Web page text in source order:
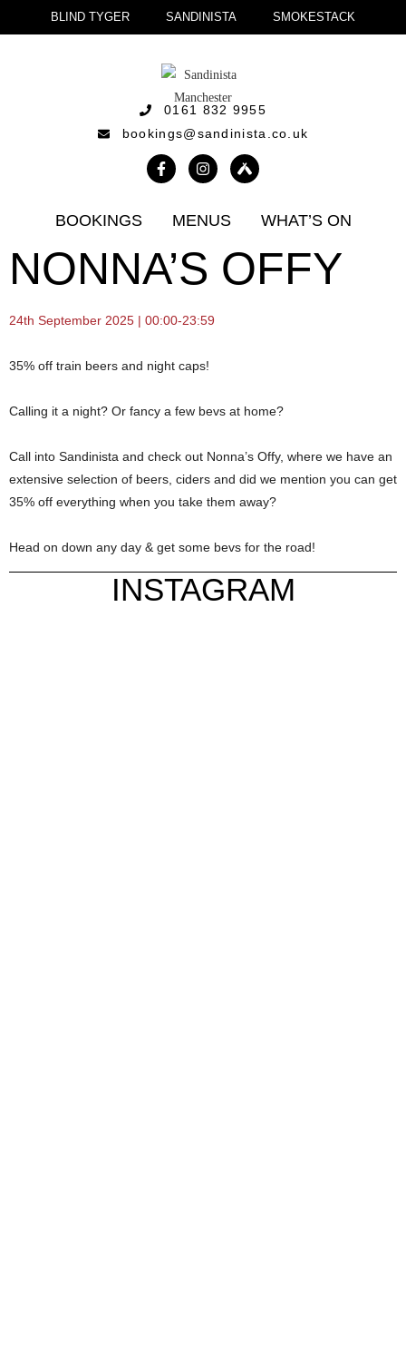
BLIND TYGER SANDINISTA SMOKESTACK
0161 832 9955
bookings@sandinista.co.uk
BOOKINGS MENUS WHAT’S ON
NONNA’S OFFY
24th September 2025 | 00:00-23:59
35% off train beers and night caps!
Calling it a night? Or fancy a few bevs at home?
Call into Sandinista and check out Nonna’s Offy, where we have an
extensive selection of beers, ciders and did we mention you can get
35% off everything when you take them away?
Head on down any day & get some bevs for the road!
INSTAGRAM